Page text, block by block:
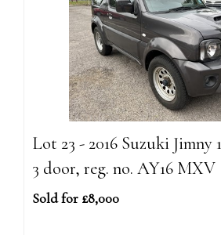
Lot 23 - 2016 Suzuki Jimny
3 door, reg. no. AY16 MXV
Sold for £8,000